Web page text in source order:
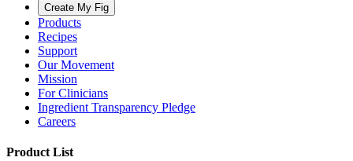
Create My Fig
Products
Recipes
Support
Our Movement
Mission
For Clinicians
Ingredient Transparency Pledge
Careers
Product List